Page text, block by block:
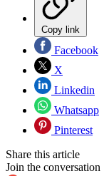
Copy link
Facebook
X
Linkedin
Whatsapp
Pinterest
Share this article
Join the conversation